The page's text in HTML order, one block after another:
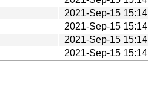
2021-Sep-15 15:14
2021-Sep-15 15:14
2021-Sep-15 15:14
2021-Sep-15 15:14